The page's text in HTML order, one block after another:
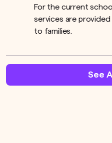
For the current
services are
to families.
See